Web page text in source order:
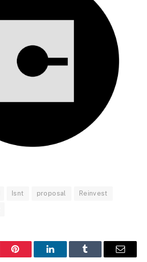
Isnt proposal Reinvest
Pinterest LinkedInTumblr Email